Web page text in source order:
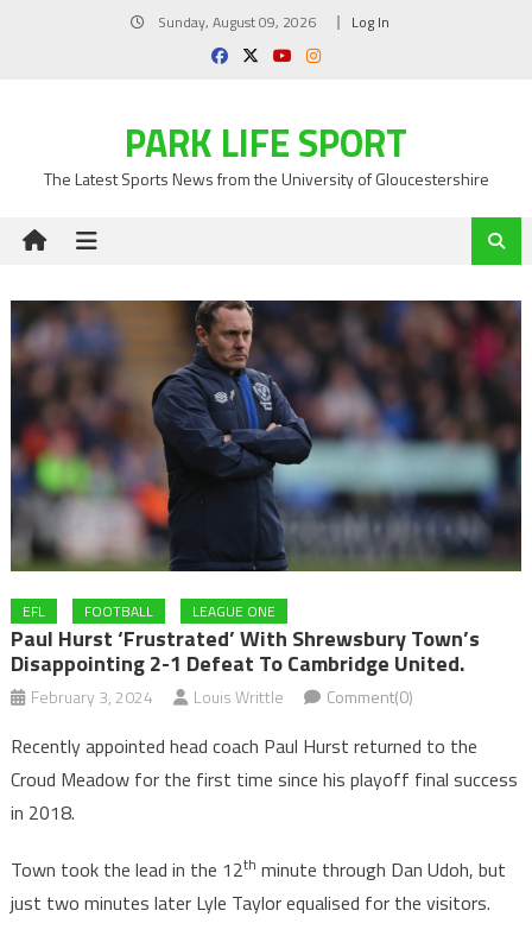
Sunday, August 09, 2026 Log In
PARK LIFE SPORT
The Latest Sports News from the University of Gloucestershire
EFL FOOTBALL LEAGUE ONE
Paul Hurst ‘frustrated’ With Shrewsbury Town’s
Disappointing 2-1 Defeat To Cambridge United.
February 3, 2024 Louis Writtle Comment(0)
Recently appointed head coach Paul Hurst returned to the
Croud Meadow for the first time since his playoff final success
in 2018.
Town took the lead in the 12th minute through Dan Udoh, but
just two minutes later Lyle Taylor equalised for the visitors.